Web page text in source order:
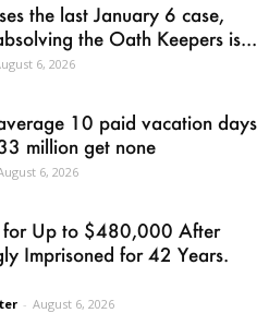
the last January 6 case,
the Oath Keepers is...
6, 2026
10 paid vacation days
million get none
6, 2026
for Up to $480,000 After
Imprisoned for 42 Years.
- August 6, 2026